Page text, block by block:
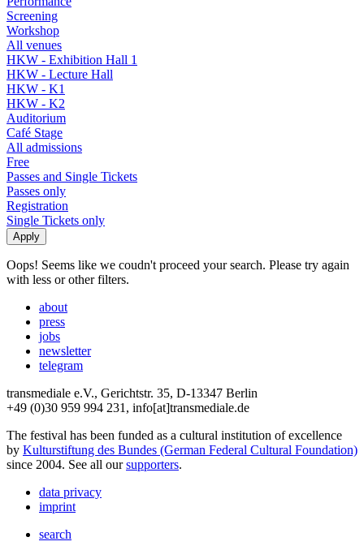
Screening
Workshop
All venues
HKW - Exhibition Hall 1
HKW - Lecture Hall
HKW - K1
HKW - K2
Auditorium
Café Stage
All admissions
Free
Passes and Single Tickets
Passes only
Registration
Single Tickets only
Oops! Seems like we coudn't proceed your search. Please try again
with less or other filters.
about
press
jobs
newsletter
telegram
transmediale e.V., Gerichtstr. 35, D-13347 Berlin
+49 (0)30 959 994 231, info[at]transmediale.de
The festival has been funded as a cultural institution of excellence
by Kulturstiftung des Bundes (German Federal Cultural Foundation)
since 2004. See all oursupporters.
data privacy
imprint
search